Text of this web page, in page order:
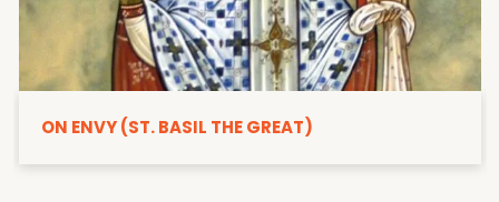
ON ENVY (ST. BASIL THE GREAT)